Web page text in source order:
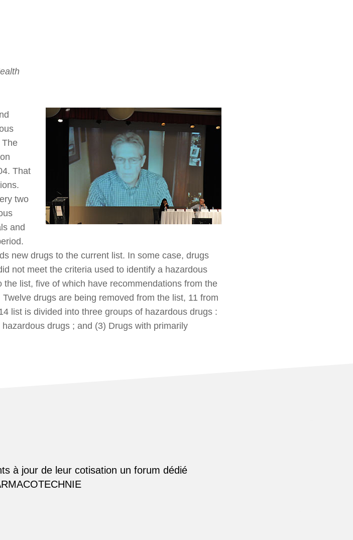
The
That
two
and
new drugs to the current list. In some case, drugs
not meet the criteria used to identify a hazardous
list, five of which have recommendations from the
drugs are being removed from the list, 11 from
list is divided into three groups of hazardous drugs :
drugs ; and (3) Drugs with primarily
à jour de leur cotisation un forum dédié